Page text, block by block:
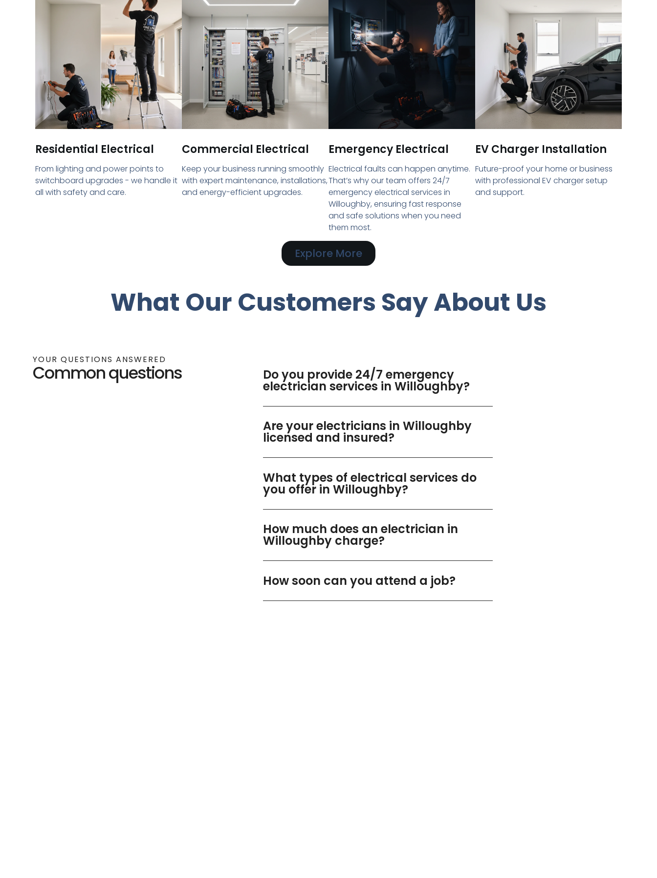
Residential Electrical
From lighting and power points to
switchboard upgrades - we handle it
all with safety and care.
Commercial Electrical
Keep your business running smoothly
with expert maintenance, installations,
and energy-efficient upgrades.
Emergency Electrical
Electrical faults can happen anytime.
That’s why our team offers 24/7
emergency electrical services in
Willoughby, ensuring fast response
and safe solutions when you need
them most.
EV Charger Installation
Future-proof your home or business
with professional EV charger setup
and support.
Explore More
What Our Customers Say About Us
YOUR QUESTIONS ANSWERED
Common questions Do you provide 24/7 emergency
electrician services in Willoughby?
Are your electricians in Willoughby
licensed and insured?
What types of electrical services do
you offer in Willoughby?
How much does an electrician in
Willoughby charge?
How soon can you attend a job?